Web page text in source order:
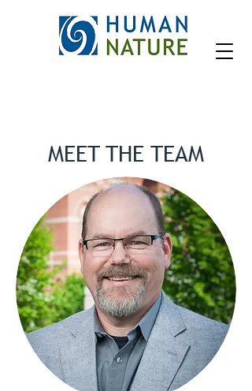
MEET THE TEAM